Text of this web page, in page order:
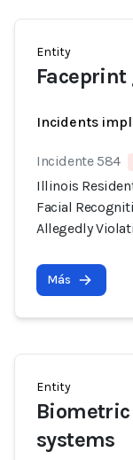
Entity
Incidents
Incidente 584
Illinois
Facial
Allegedly
Más
Entity
systems